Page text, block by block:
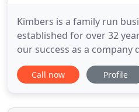
Kimbers is a family run
established for over 32
our success as a
service being the focal
Kimbers has two
have salesman and
Call now Profile